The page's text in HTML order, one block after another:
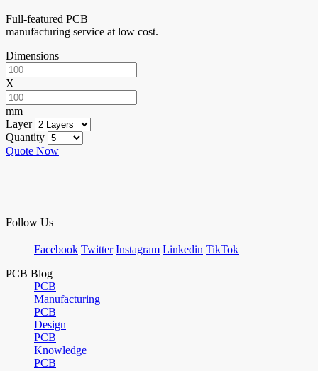
Full-featured PCB
manufacturing service at low cost.
Dimensions
X
mm
Layer
Quantity
Quote Now
Follow Us
Facebook Twitter Instagram Linkedin TikTok
PCB Blog
PCB
Manufacturing
PCB
Design
PCB
Knowledge
PCB